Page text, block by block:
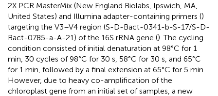
2X PCR MasterMix (New England Biolabs, Ipswich, MA,
United States) and Illumina adapter-containing primers ()
targeting the V3–V4 region (S-D-Bact-0341-b-S-17/S-D-
Bact-0785-a-A-21) of the 16S rRNA gene (). The cycling
condition consisted of initial denaturation at 98°C for 1
min, 30 cycles of 98°C for 30 s, 58°C for 30 s, and 65°C
for 1 min, followed by a final extension at 65°C for 5 min.
However, due to heavy co-amplification of the
chloroplast gene from an initial set of samples, a new